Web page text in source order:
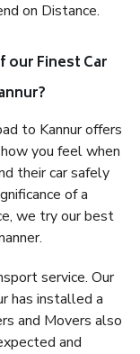
on Distance.
our Finest Car
to Kannur offers
you feel when
their car safely
of a
we try our best
service. Our
has installed a
and Movers also
and